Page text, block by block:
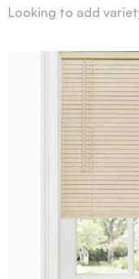
Looking to add